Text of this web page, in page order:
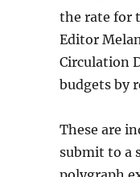
the rate for
Editor
Circulation
budgets by
These are
submit to a